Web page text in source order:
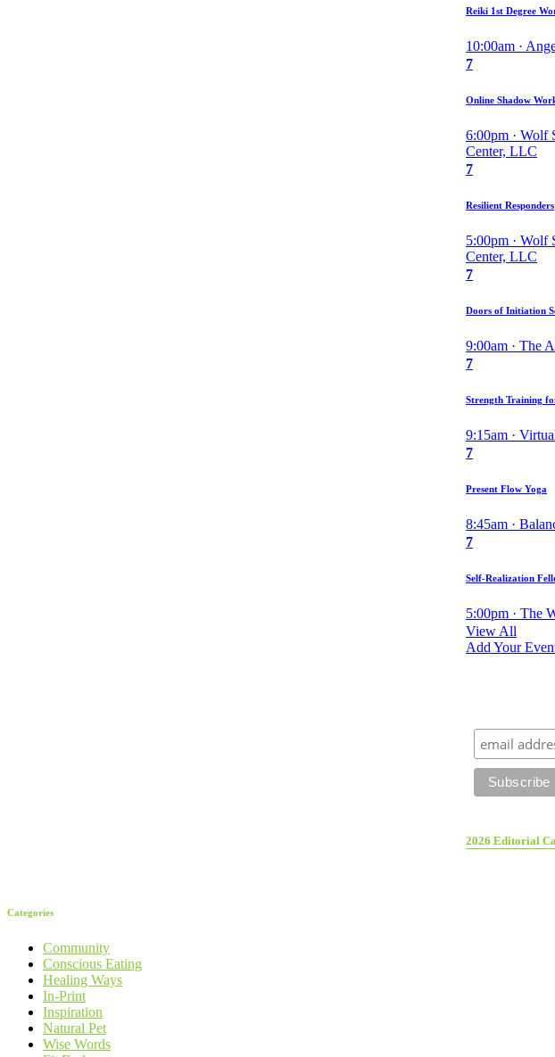
Reiki 1st Degree
10:00am ·
7
Online Shadow
6:00pm · Wolf
Center, LLC
7
Resilient Responders
5:00pm · Wolf
Center, LLC
7
Doors of Initiation
9:00am · The
7
Strength Training
9:15am ·
7
Present Flow Yoga
8:45am ·
7
Self-Realization
5:00pm · The
View All
Add Your
2026 Editorial
Categories
Community
Conscious Eating
Healing Ways
In-Print
Inspiration
Natural Pet
Wise Words